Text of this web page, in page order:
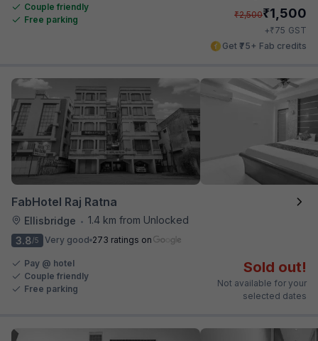
Couple friendly
Free parking
₹2,500₹1,500
+₹75 GST
Get ₹75+ Fab credits
FabHotel Raj Ratna
Ellisbridge • 1.4 km from Unlocked
3.8/5 Very good 273 ratings on
Pay @ hotel
Couple friendly
Free parking
Sold out!
Not available for your
selected dates